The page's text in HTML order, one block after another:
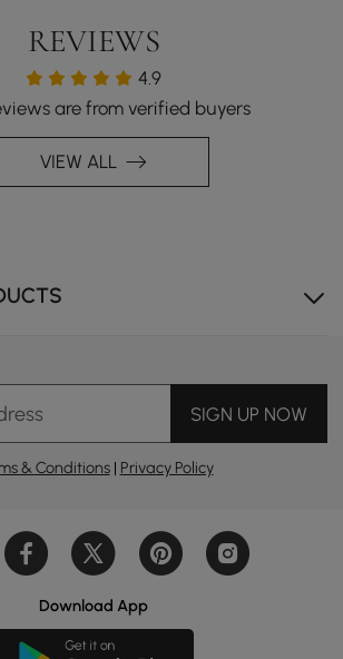
REVIEWS
4.9
are from verified buyers
VIEW ALL
SIGN UP NOW
& Conditions| Privacy Policy
Download App